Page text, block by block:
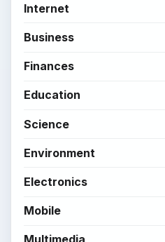
Internet
Business
Finances
Education
Science
Environment
Electronics
Mobile